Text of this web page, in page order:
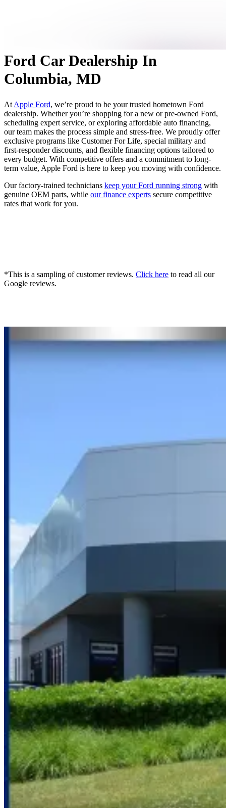
Ford Car Dealership In
Columbia, MD
At Apple Ford, we’re proud to be your trusted hometown Ford
dealership. Whether you’re shopping for a new or pre-owned Ford,
scheduling expert service, or exploring affordable auto financing,
our team makes the process simple and stress-free. We proudly offer
exclusive programs like Customer For Life, special military and
first-responder discounts, and flexible financing options tailored to
every budget. With competitive offers and a commitment to long-
term value, Apple Ford is here to keep you moving with confidence.
Our factory-trained technicians keep your Ford running strong with
genuine OEM parts, while our finance experts secure competitive
rates that work for you.
*This is a sampling of customer reviews. Click here to read all our
Google reviews.